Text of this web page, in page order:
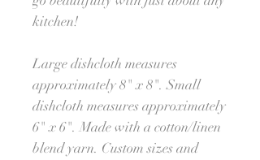
kitchen!
Large dishcloth measures
approximately 8" x 8". Small
dishcloth measures approximately
6" x 6". Made with a cotton/linen
blend yarn. Custom sizes and